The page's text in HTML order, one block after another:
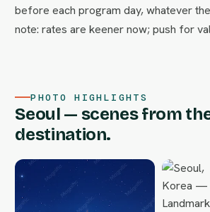
before each program day, whatever
note: rates are keener now; push for
PHOTO HIGHLIGHTS
Seoul — scenes from
destination.